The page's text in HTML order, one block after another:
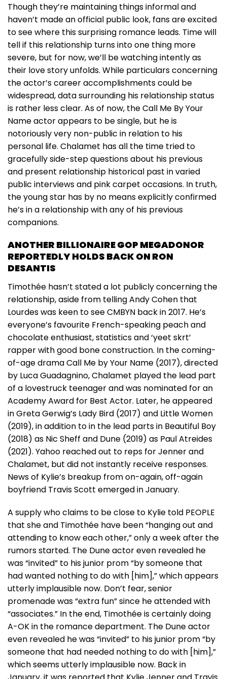
Though they’re maintaining things informal and
haven’t made an official public look, fans are excited
to see where this surprising romance leads. Time will
tell if this relationship turns into one thing more
severe, but for now, we’ll be watching intently as
their love story unfolds. While particulars concerning
the actor’s career accomplishments could be
widespread, data surrounding his relationship status
is rather less clear. As of now, the Call Me By Your
Name actor appears to be single, but he is
notoriously very non-public in relation to his
personal life. Chalamet has all the time tried to
gracefully side-step questions about his previous
and present relationship historical past in varied
public interviews and pink carpet occasions. In truth,
the young star has by no means explicitly confirmed
he’s in a relationship with any of his previous
companions.
ANOTHER BILLIONAIRE GOP MEGADONOR
REPORTEDLY HOLDS BACK ON RON
DESANTIS
Timothée hasn’t stated a lot publicly concerning the
relationship, aside from telling Andy Cohen that
Lourdes was keen to see CMBYN back in 2017. He’s
everyone’s favourite French-speaking peach and
chocolate enthusiast, statistics and ‘yeet skrt’
rapper with good bone construction. In the coming-
of-age drama Call Me by Your Name (2017), directed
by Luca Guadagnino, Chalamet played the lead part
of a lovestruck teenager and was nominated for an
Academy Award for Best Actor. Later, he appeared
in Greta Gerwig’s Lady Bird (2017) and Little Women
(2019), in addition to in the lead parts in Beautiful Boy
(2018) as Nic Sheff and Dune (2019) as Paul Atreides
(2021). Yahoo reached out to reps for Jenner and
Chalamet, but did not instantly receive responses.
News of Kylie’s breakup from on-again, off-again
boyfriend Travis Scott emerged in January.
A supply who claims to be close to Kylie told PEOPLE
that she and Timothée have been “hanging out and
attending to know each other,” only a week after the
rumors started. The Dune actor even revealed he
was “invited” to his junior prom “by someone that
had wanted nothing to do with [him],” which appears
utterly implausible now. Don’t fear, senior
promenade was “extra fun” since he attended with
“associates.” In the end, Timothée is certainly doing
A-OK in the romance department. The Dune actor
even revealed he was “invited” to his junior prom “by
someone that had needed nothing to do with [him],”
which seems utterly implausible now. Back in